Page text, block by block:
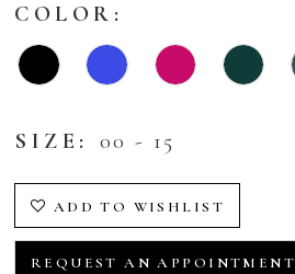
COLOR:
SIZE: 00 - 15
ADD TO WISHLIST
REQUEST AN APPOINTMENT